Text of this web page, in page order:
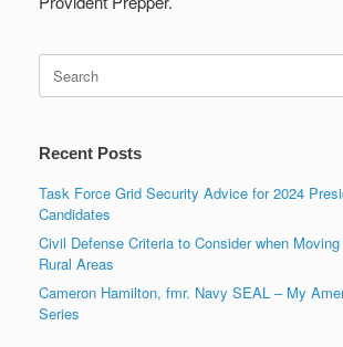
for:
Recent Posts
Task Force Grid Security Advice for 2024
Candidates
Civil Defense Criteria to Consider when
Rural Areas
Cameron Hamilton, fmr. Navy SEAL – My
Series